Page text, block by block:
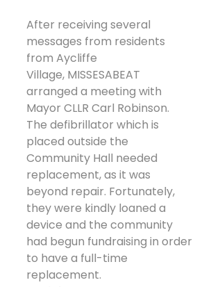
After receiving several
messages from residents
from Aycliffe
Village, MISSESABEAT
arranged a meeting with
Mayor CLLR Carl Robinson.
The defibrillator which is
placed outside the
Community Hall needed
replacement, as it was
beyond repair. Fortunately,
they were kindly loaned a
device and the community
had begun fundraising in order
to have a full-time
replacement.